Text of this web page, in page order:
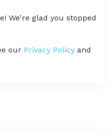
We're glad you stopped
our Privacy Policy and